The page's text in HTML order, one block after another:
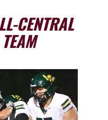
CENTRAL